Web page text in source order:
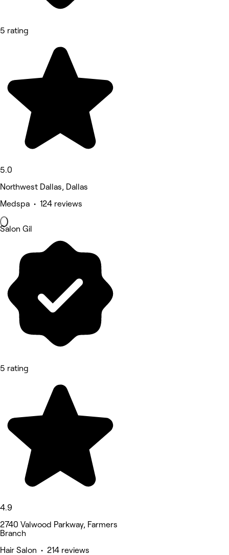
5 rating
5.0
Northwest Dallas, Dallas
Medspa • 124 reviews
Salon Gil
5 rating
4.9
2740 Valwood Parkway, Farmers
Branch
Hair Salon • 214 reviews